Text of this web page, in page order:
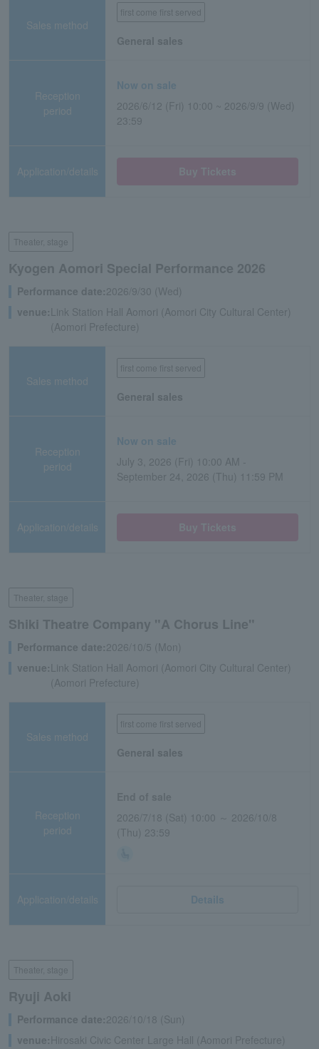
Sales method
first come first served
General sales
Reception
period
Now on sale
2026/6/12 (Fri) 10:00 ~ 2026/9/9 (Wed)
23:59
Application/details
Theater, stage
Kyogen Aomori Special Performance 2026
Performance date:2026/9/30 (Wed)
venue: Link Station Hall Aomori (Aomori City Cultural Center)
(Aomori Prefecture)
Sales method
first come first served
General sales
Reception
period
Now on sale
July 3, 2026 (Fri) 10:00 AM -
September 24, 2026 (Thu) 11:59 PM
Application/details
Theater, stage
Shiki Theatre Company "A Chorus Line"
Performance date:2026/10/5 (Mon)
venue: Link Station Hall Aomori (Aomori City Cultural Center)
(Aomori Prefecture)
Sales method
first come first served
General sales
Reception
period
2026/7/18 (Sat) 10:00 ～ 2026/10/8
(Thu) 23:59
Application/details Details
Theater, stage
Ryuji Aoki
Performance date:2026/10/18 (Sun)
venue: Hirosaki Civic Center Large Hall (Aomori Prefecture)